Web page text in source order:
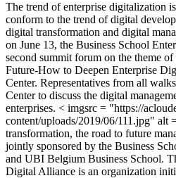
The trend of enterprise digitalization
conform to the trend of digital
digital transformation and digital
on June 13, the Business School
second summit forum on the theme
Future-How to Deepen Enterprise
Center. Representatives from all
Center to discuss the digital
enterprises. < imgsrc = "https://
content/uploads/2019/06/111.jpg" alt
transformation, the road to future
jointly sponsored by the Business
and UBI Belgium Business School.
Digital Alliance is an organization